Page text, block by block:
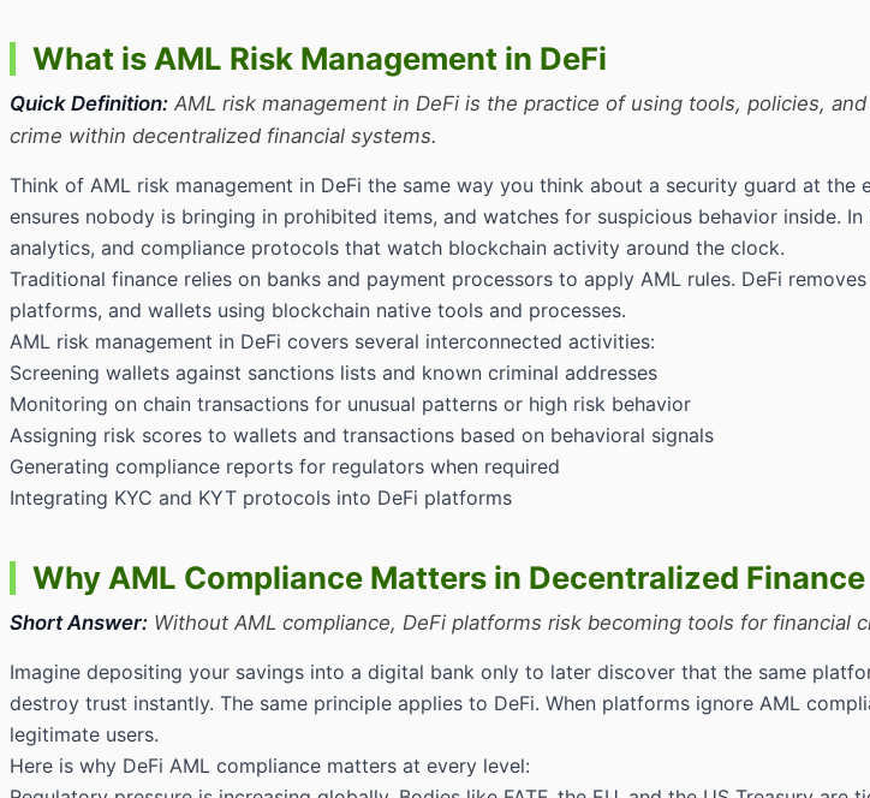
What is AML Risk Management in DeFi
Quick Definition: AML risk management in DeFi is the practice of using tools, policies,
crime within decentralized financial systems.
Think of AML risk management in DeFi the same way you think about a security guard at
ensures nobody is bringing in prohibited items, and watches for suspicious behavior inside.
analytics, and compliance protocols that watch blockchain activity around the clock.
Traditional finance relies on banks and payment processors to apply AML rules. DeFi
platforms, and wallets using blockchain native tools and processes.
AML risk management in DeFi covers several interconnected activities:
Screening wallets against sanctions lists and known criminal addresses
Monitoring on chain transactions for unusual patterns or high risk behavior
Assigning risk scores to wallets and transactions based on behavioral signals
Generating compliance reports for regulators when required
Integrating KYC and KYT protocols into DeFi platforms
Why AML Compliance Matters in Decentralized Finance
Short Answer: Without AML compliance, DeFi platforms risk becoming tools for
Imagine depositing your savings into a digital bank only to later discover that the same
destroy trust instantly. The same principle applies to DeFi. When platforms ignore AML
legitimate users.
Here is why DeFi AML compliance matters at every level: